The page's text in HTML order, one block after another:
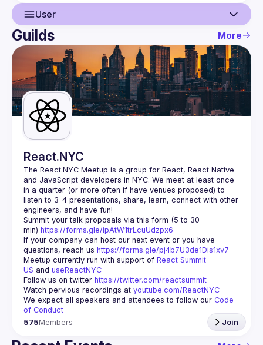
User
User
Events
Guilds
Guilds More
React.NYC
The React.NYC Meetup is a group for React, React Native
and JavaScript developers in NYC. We meet at least once
in a quarter (or more often if have venues proposed) to
listen to 3-4 presentations, share, learn, connect with other
engineers, and have fun!
Summit your talk proposals via this form (5 to 30
min) https://forms.gle/ipAtW1trLcuUdzpx6
If your company can host our next event or you have
questions, reach us https://forms.gle/pj4b7U3de1Dis1xv7
Meetup currently run with support of React Summit
US and useReactNYC
Follow us on twitter https://twitter.com/reactsummit
Watch pervious recordings at youtube.com/ReactNYC
We expect all speakers and attendees to follow our Code
of Conduct
575Members Join